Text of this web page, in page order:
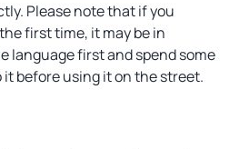
Please note that if you
first time, it may be in
language first and spend some
before using it on the street.